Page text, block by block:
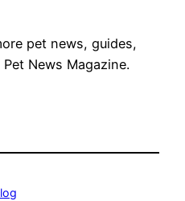
pet news, guides,
News Magazine.